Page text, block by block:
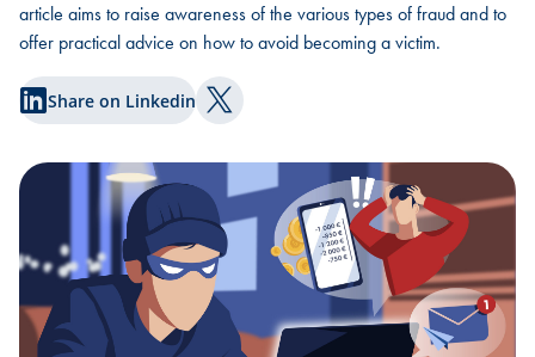
article aims to raise awareness of the various types of fraud and to
offer practical advice on how to avoid becoming a victim.
Share on Linkedin Share on Twitter